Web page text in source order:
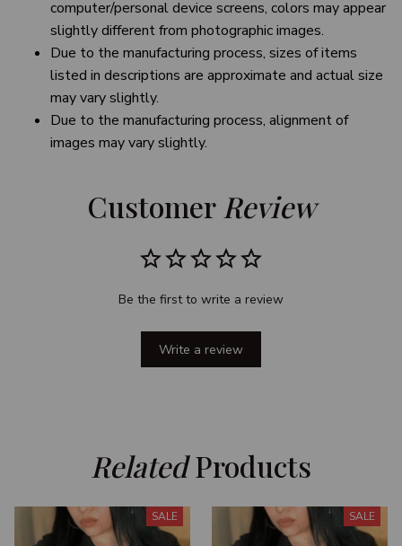
computer/personal device screens, colors may appear
slightly different from photographic images.
Due to the manufacturing process, sizes of items
listed in descriptions are approximate and actual size
may vary slightly.
Due to the manufacturing process, alignment of
images may vary slightly.
Customer Review
Be the first to write a review
Write a review
Related Products
SALE SALE